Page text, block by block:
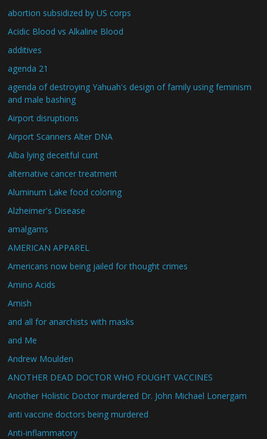
abortion subsidized by US corps
Acidic Blood vs Alkaline Blood
additives
agenda 21
agenda of destroying Yahuah's design of family using feminism
and male bashing
Airport disruptions
Airport Scanners Alter DNA
Alba lying deceitful cunt
alternative cancer treatment
Aluminum Lake food coloring
Alzheimer's Disease
amalgams
AMERICAN APPAREL
Americans now being jailed for thought crimes
Amino Acids
Amish
and all for anarchists with masks
and Me
Andrew Moulden
ANOTHER DEAD DOCTOR WHO FOUGHT VACCINES
Another Holistic Doctor murdered Dr. John Michael Lonergam
anti vaccine doctors being murdered
Anti-inflammatory